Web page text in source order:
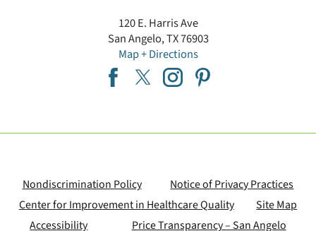
120 E. Harris Ave
San Angelo,TX76903
Map + Directions
Nondiscrimination Policy
Notice of Privacy Practices
Center for Improvement in Healthcare Quality
Site Map
Accessibility
Price Transparency – San Angelo